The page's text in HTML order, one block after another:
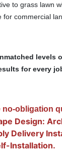
to grass lawn
for commercial
levels
for every
no-obligation
Design:
Delivery
Installation.